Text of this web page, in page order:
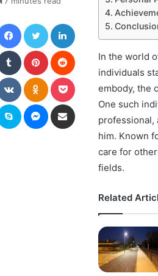
In the world
individuals
embody, the
One such
professional,
him. Known
care for
fields.
Related
email
FacebookTwitter LinkedIn
Tumblr Pinterest
VKontakteOdnoklassniki
Pocket
Skype Messenger